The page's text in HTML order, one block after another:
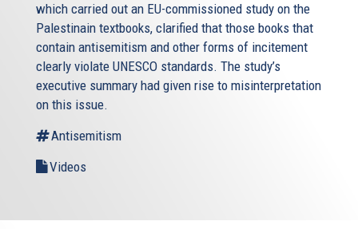
which carried out an EU-commissioned study on the
Palestinain textbooks, clarified that those books that
contain antisemitism and other forms of incitement
clearly violate UNESCO standards. The study’s
executive summary had given rise to misinterpretation
on this issue.
Antisemitism
Videos